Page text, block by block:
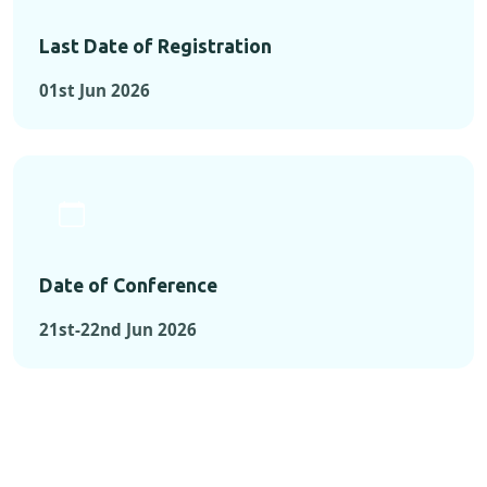
Last Date of Registration
01st Jun 2026
Date of Conference
21st-22nd Jun 2026